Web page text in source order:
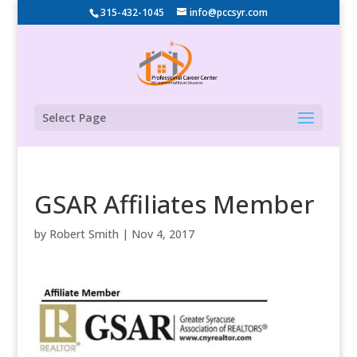
315-432-1045 info@pccsyr.com
Select Page
GSAR Affiliates Member
by Robert Smith | Nov 4, 2017